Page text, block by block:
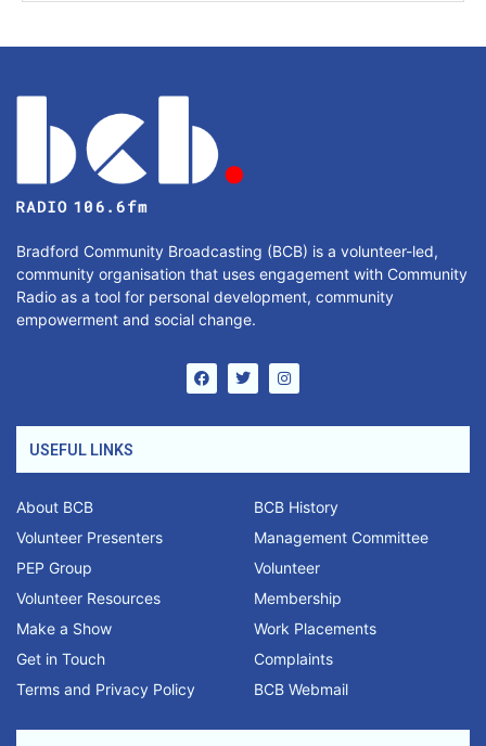
Bradford Community Broadcasting (BCB) is a volunteer-led,
community organisation that uses engagement with Community
Radio as a tool for personal development, community
empowerment and social change.
USEFUL LINKS
About BCB
BCB History
Volunteer Presenters
Management Committee
PEP Group
Volunteer
Volunteer Resources
Membership
Make a Show
Work Placements
Get in Touch
Complaints
Terms and Privacy Policy
BCB Webmail